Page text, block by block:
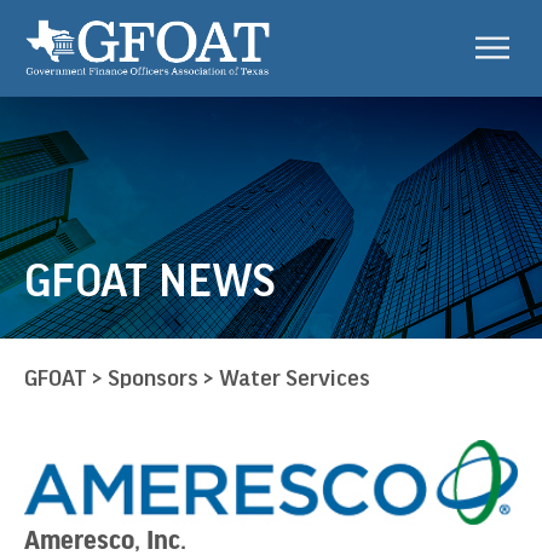
GFOAT NEWS
GFOAT > Sponsors > Water Services
Ameresco, Inc.